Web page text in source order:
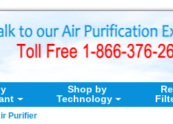
Shop by
Technology
Purifier